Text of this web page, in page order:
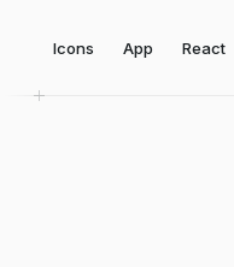
Icons App React